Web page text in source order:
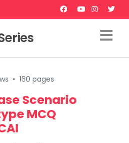
• 160 pages
Scenario
MCQ